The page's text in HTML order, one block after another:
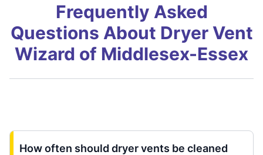
Frequently Asked
Questions About Dryer Vent
Wizard of Middlesex-Essex
How often should dryer vents be cleaned